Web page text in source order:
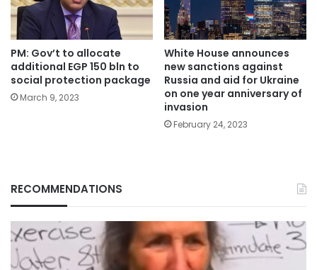
PM: Gov’t to allocate
additional EGP 150 bln to
social protection package
March 9, 2023
White House announces
new sanctions against
Russia and aid for Ukraine
on one year anniversary of
invasion
February 24, 2023
RECOMMENDATIONS